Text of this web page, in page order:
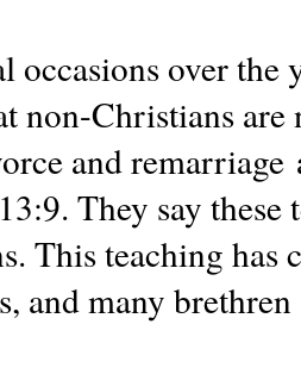
over the
non-Christians are
and remarriage
They say
This teaching has
and many